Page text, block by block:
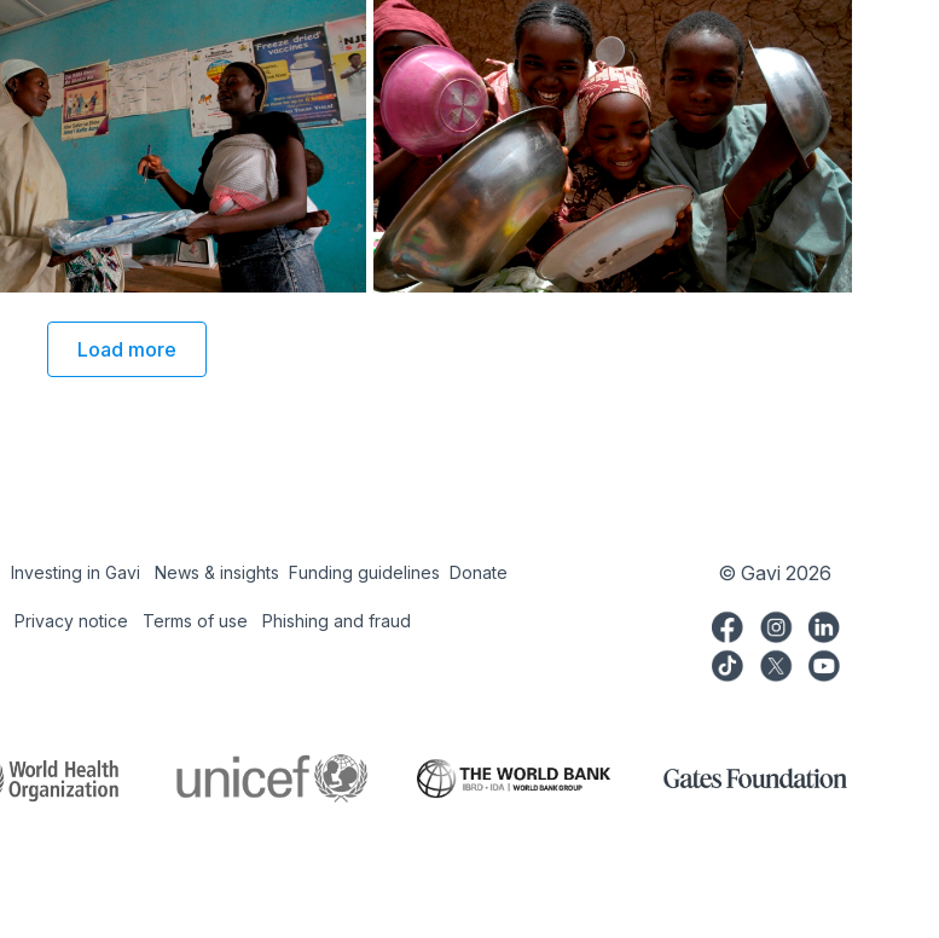
Load more
Investing in Gavi News & insights
Country
Funding guidelines Donate
Privacy notice Terms of use Phishing and fraud
© Gavi 2026